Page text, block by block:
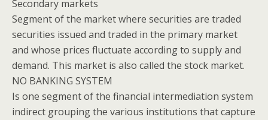
Secondary markets
Segment of the market where securities are traded
securities issued and traded in the primary market
and whose prices fluctuate according to supply and
demand. This market is also called the stock market.
NO BANKING SYSTEM
Is one segment of the financial intermediation system
indirect grouping the various institutions that capture